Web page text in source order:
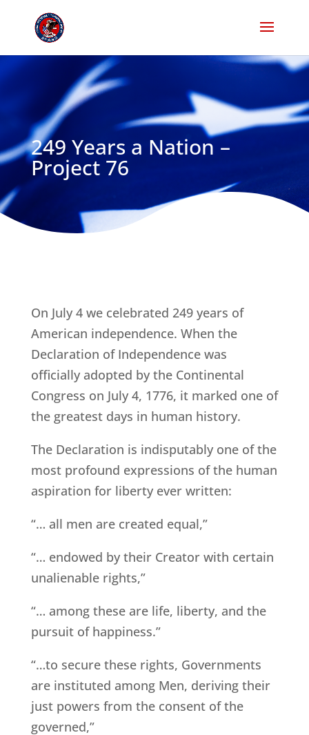
249 Years a Nation –
Project 76
On July 4 we celebrated 249 years of
American independence. When the
Declaration of Independence was
officially adopted by the Continental
Congress on July 4, 1776, it marked one of
the greatest days in human history.
The Declaration is indisputably one of the
most profound expressions of the human
aspiration for liberty ever written:
“… all men are created equal,”
“… endowed by their Creator with certain
unalienable rights,”
“… among these are life, liberty, and the
pursuit of happiness.”
“…to secure these rights, Governments
are instituted among Men, deriving their
just powers from the consent of the
governed,”